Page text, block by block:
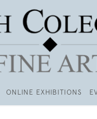
ONLINE EXHIBITIONS